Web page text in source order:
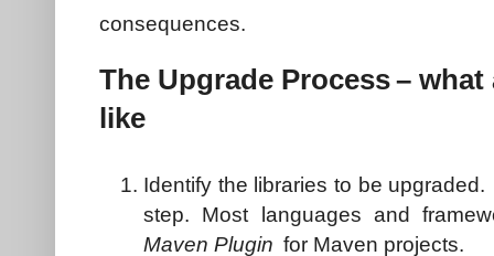
consequences.
The Upgrade Process– what
like
Identify the libraries to be
step. Most languages and
Maven Plugin for Maven projects.